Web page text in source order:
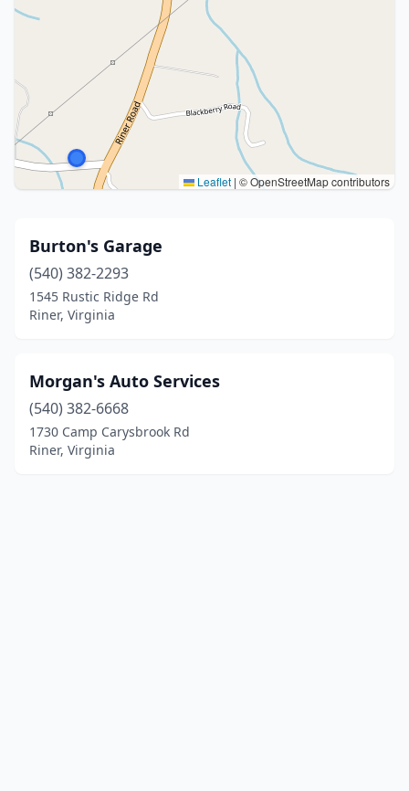
Leaflet | © OpenStreetMap contributors
Burton's Garage
(540) 382-2293
1545 Rustic Ridge Rd
Riner, Virginia
Morgan's Auto Services
(540) 382-6668
1730 Camp Carysbrook Rd
Riner, Virginia